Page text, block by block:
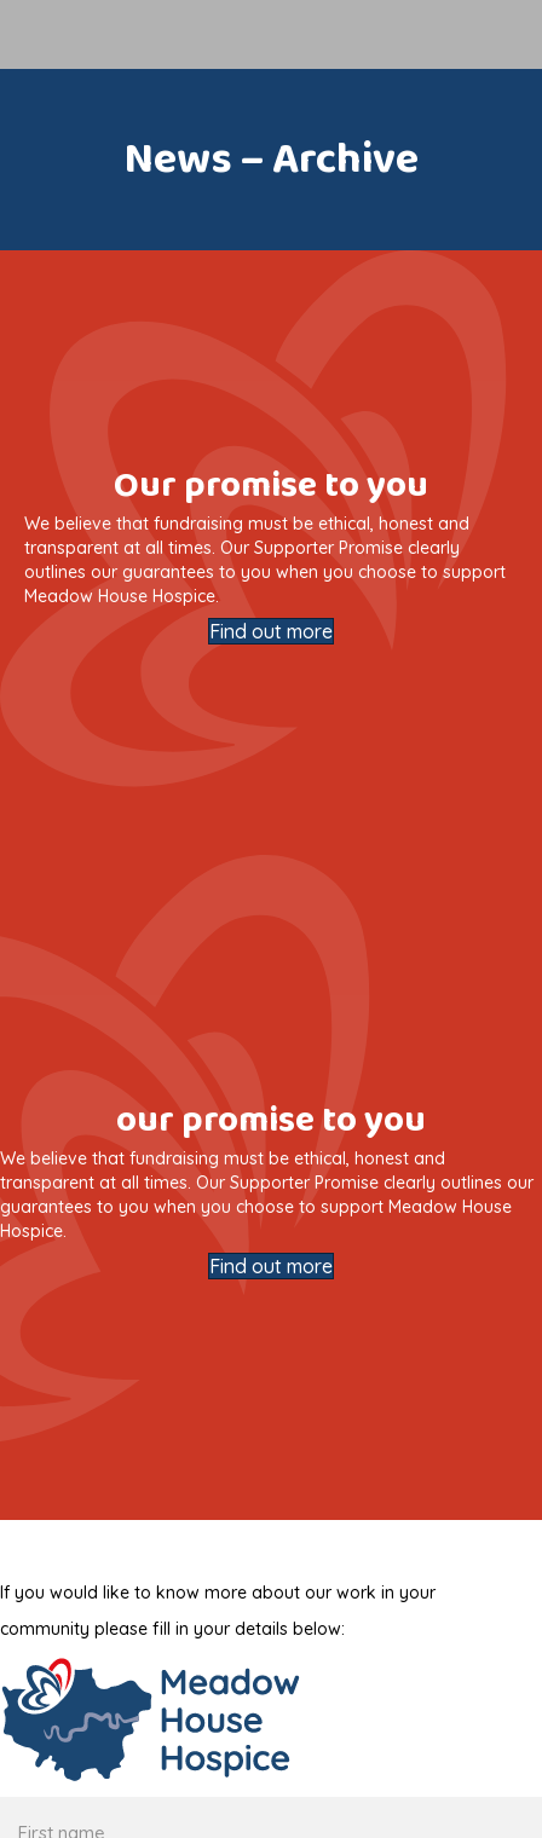
News – Archive
Our promise to you
We believe that fundraising must be ethical, honest and
transparent at all times. Our Supporter Promise clearly
outlines our guarantees to you when you choose to support
Meadow House Hospice.
Find out more
our promise to you
We believe that fundraising must be ethical, honest and
transparent at all times. Our Supporter Promise clearly outlines our
guarantees to you when you choose to support Meadow House
Hospice.
Find out more
If you would like to know more about our work in your
community please fill in your details below: